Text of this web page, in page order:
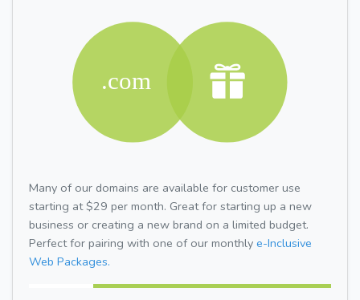
Many of our domains are available for customer use
starting at $29 per month. Great for starting up a new
business or creating a new brand on a limited budget.
Perfect for pairing with one of our monthly e-Inclusive
Web Packages.